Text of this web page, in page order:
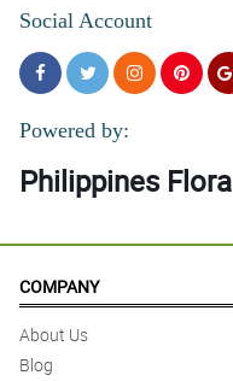
Social Account
Powered by:
Philippines Flora
COMPANY
About Us
Blog